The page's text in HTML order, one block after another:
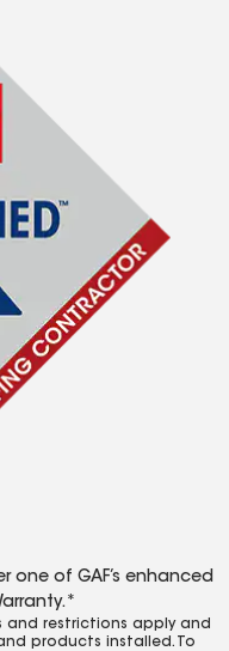
of GAF’s enhanced
and restrictions apply and
products installed. To